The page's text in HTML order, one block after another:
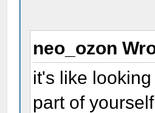
neo_ozon
it's like
part of yourself